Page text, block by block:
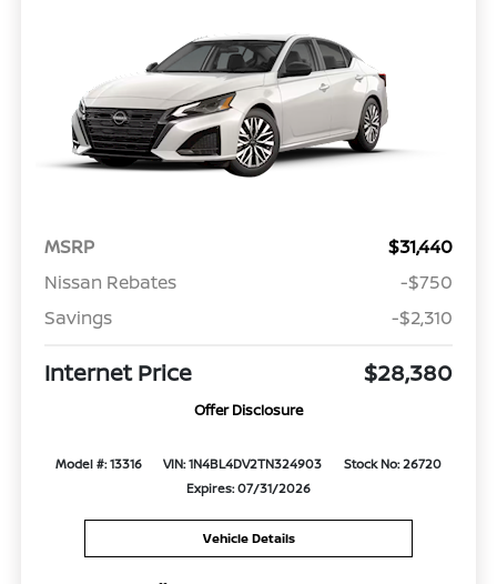
MSRP
$31,440
Nissan Rebates
-$750
Savings
-$2,310
Internet Price $28,380
Offer Disclosure
Model #: 13316 VIN: 1N4BL4DV2TN324903
Stock No: 26720
Expires: 07/31/2026
Vehicle Details